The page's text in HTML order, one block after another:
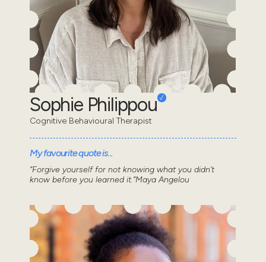
Sophie Philippou
Cognitive Behavioural Therapist
My favourite quote is...
“Forgive yourself for not knowing what you didn’t
know before you learned it.”Maya Angelou